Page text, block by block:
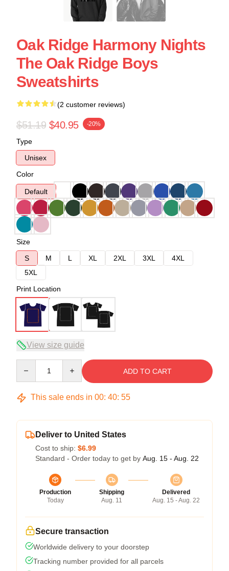
Oak Ridge Harmony Nights
The Oak Ridge Boys
Sweatshirts
(2 customer reviews)
$51.19 $40.95 -20%
Type
Unisex
Color
Default
Size
S
M L XL 2XL 3XL
4XL
5XL
Print Location
View size guide
ADD TO CART
This sale ends in 00: 40: 54
Deliver to United States
Cost to ship: $6.99
Standard - Order today to get by Aug. 15 - Aug. 22
Production
Today
Shipping
Aug. 11
Delivered
Aug. 15 - Aug. 22
Secure transaction
Worldwide delivery to your doorstep
Tracking number provided for all parcels